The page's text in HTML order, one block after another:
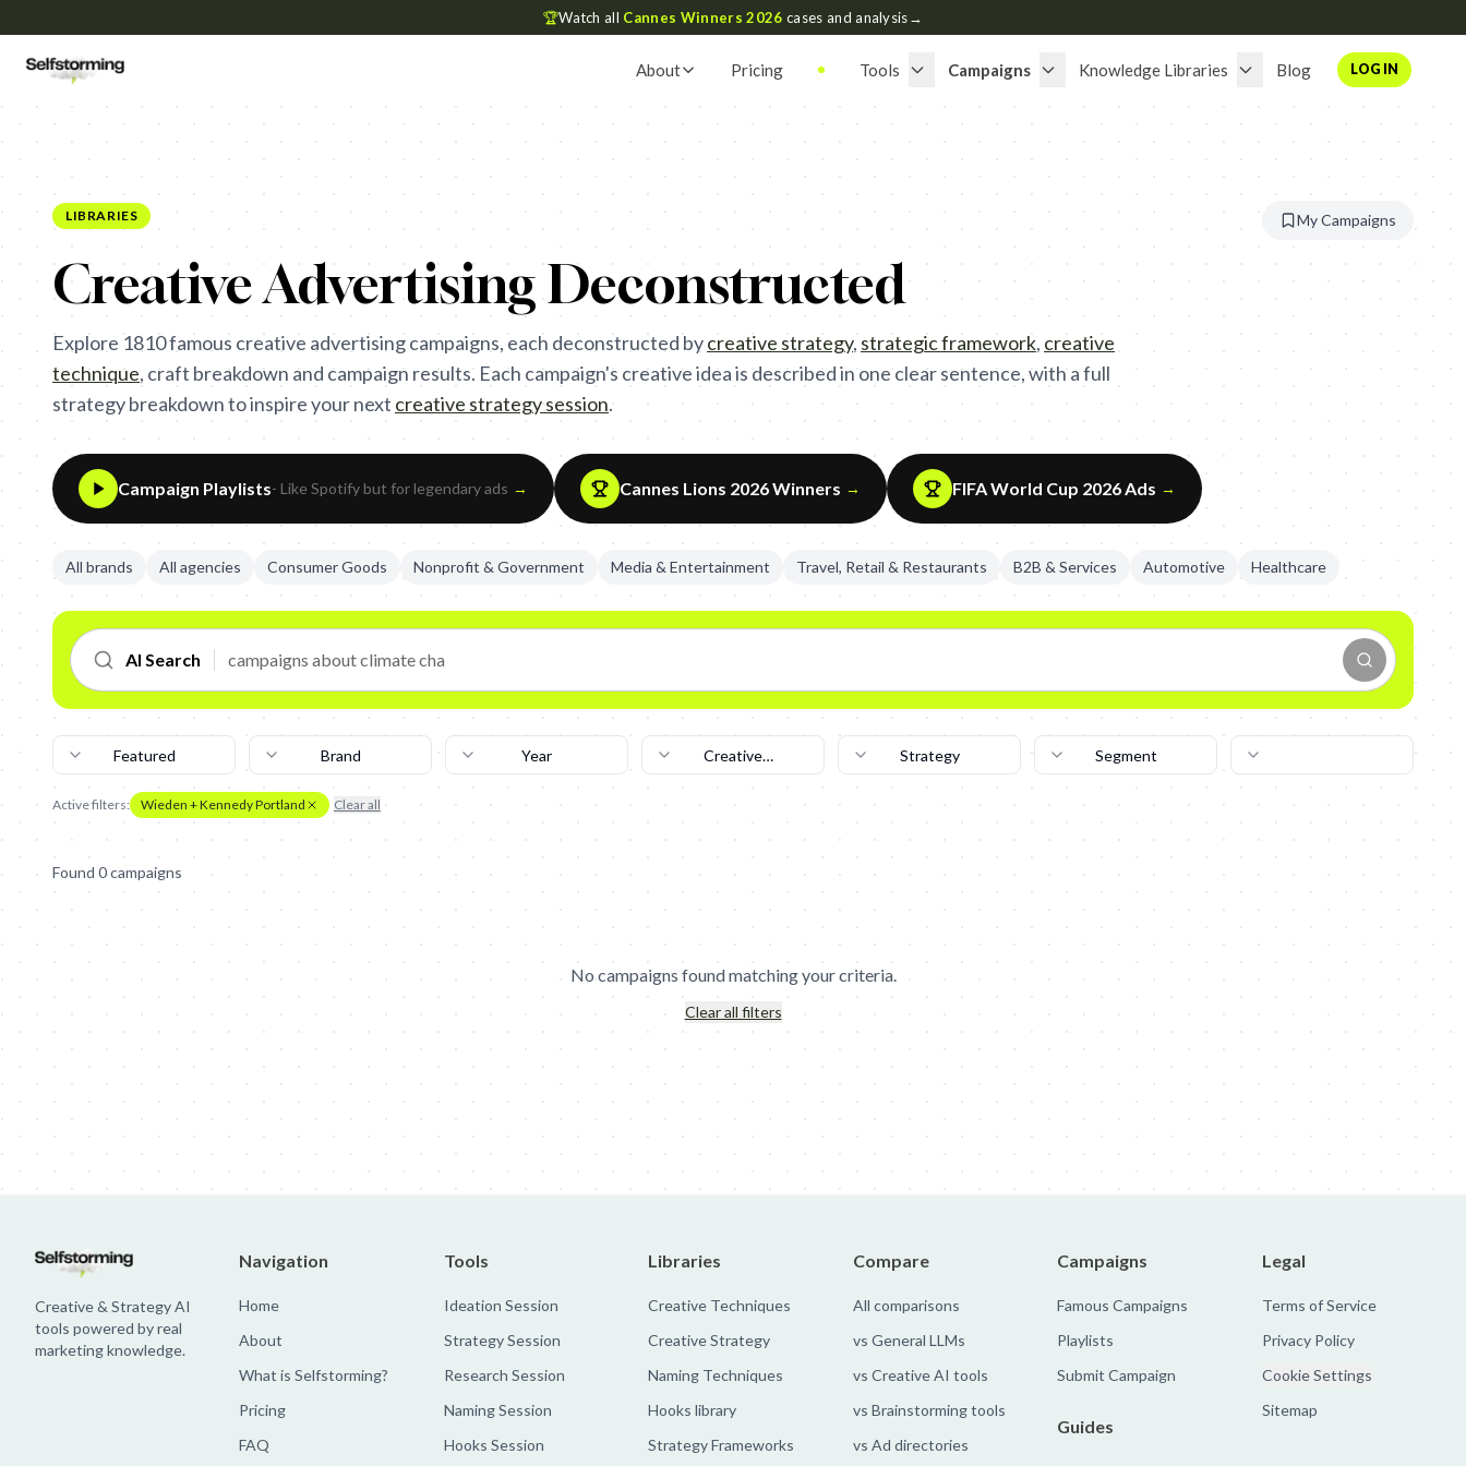
🏆Watch all Cannes Winners 2026 cases and analysis→
About Pricing Tools Campaigns Knowledge Libraries Blog LOG IN
LIBRARIES My Campaigns
Creative Advertising Deconstructed
Explore 1810famous creative advertising campaigns, each deconstructed bycreative strategy, strategic framework, creative
technique, craft breakdown and campaign results. Each campaign's creative idea is described in one clear sentence, with a full
strategy breakdown to inspire your next creative strategy session.
Campaign Playlists- Like Spotify but for legendary ads → Cannes Lions 2026 Winners → FIFA World Cup 2026 Ads →
All brands All agencies Consumer Goods Nonprofit & Government Media & Entertainment Travel, Retail & Restaurants B2B & Services Automotive Healthcare
AI Search
Featured Brand Year
Creative
Technique
Strategy Segment
Active filters: Wieden + Kennedy Portland Clear all
Found 0campaigns
No campaigns found matching your criteria.
Clear all filters
Creative & Strategy AI
tools powered by real
marketing knowledge.
Navigation
Home
About
What is Selfstorming?
Pricing
FAQ
Tools
Ideation Session
Strategy Session
Research Session
Naming Session
Hooks Session
Libraries
Creative Techniques
Creative Strategy
Naming Techniques
Hooks library
Strategy Frameworks
Compare
All comparisons
vs General LLMs
vs Creative AI tools
vs Brainstorming tools
vs Ad directories
Campaigns
Famous Campaigns
Playlists
Submit Campaign
Guides
Legal
Terms of Service
Privacy Policy
Cookie Settings
Sitemap